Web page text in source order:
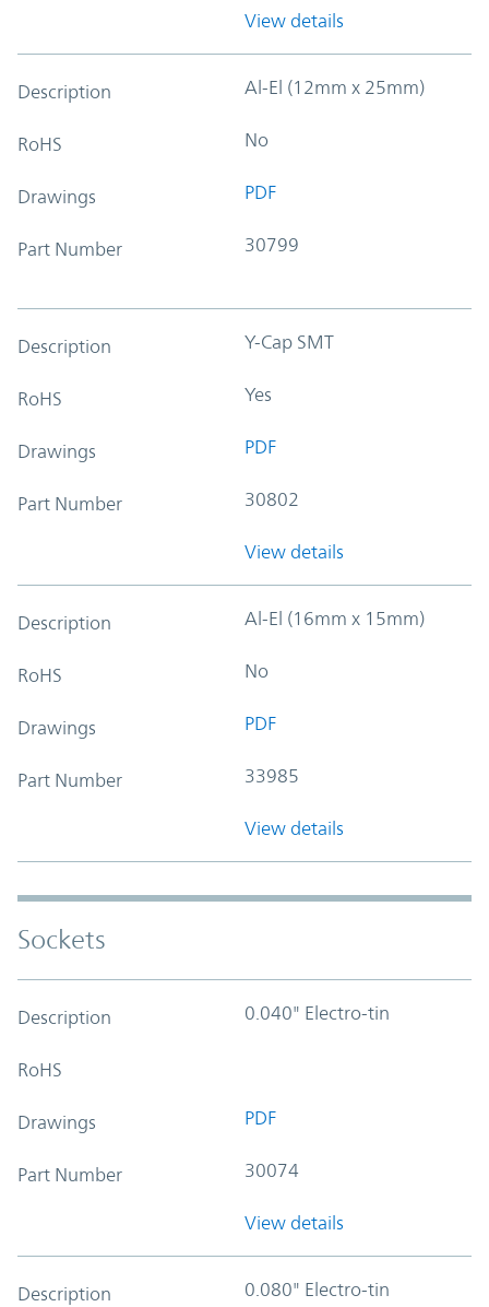
View details
Description Al-El (12mm x 25mm)
RoHS No
Drawings PDF
Part Number 30799
Description Y-Cap SMT
RoHS Yes
Drawings PDF
Part Number 30802
View details
Description Al-El (16mm x 15mm)
RoHS No
Drawings PDF
Part Number 33985
View details
Sockets
Description 0.040" Electro-tin
RoHS
Drawings PDF
Part Number 30074
View details
Description 0.080" Electro-tin